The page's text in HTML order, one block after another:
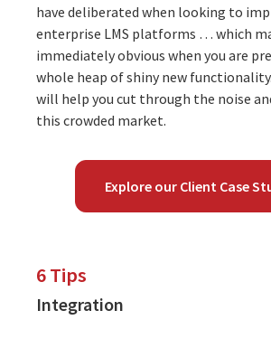
have deliberated when looking to
enterprise LMS platforms … which
immediately obvious when you are
whole heap of shiny new
will help you cut through the noise
this crowded market.
Explore our Client Case
6 Tips
Integration